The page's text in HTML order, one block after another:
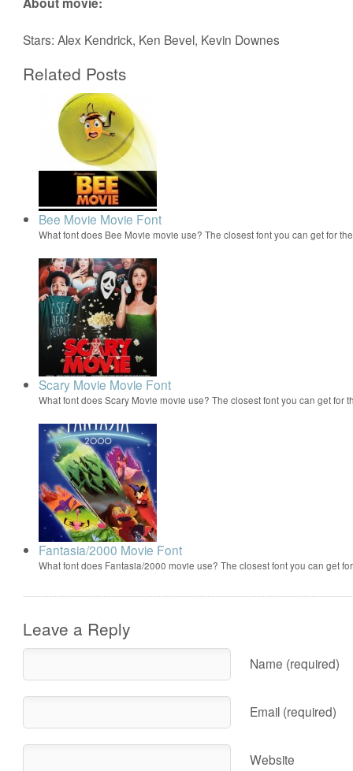
Stars: Alex Kendrick, Ken Bevel, Kevin Downes
Related Posts
Bee Movie Movie Font
What font does Bee Movie movie use? The closest font you can get for
Scary Movie Movie Font
What font does Scary Movie movie use? The closest font you can get for
Fantasia/2000 Movie Font
What font does Fantasia/2000 movie use? The closest font you can get
Leave a Reply
Name (required)
Email (required)
Website